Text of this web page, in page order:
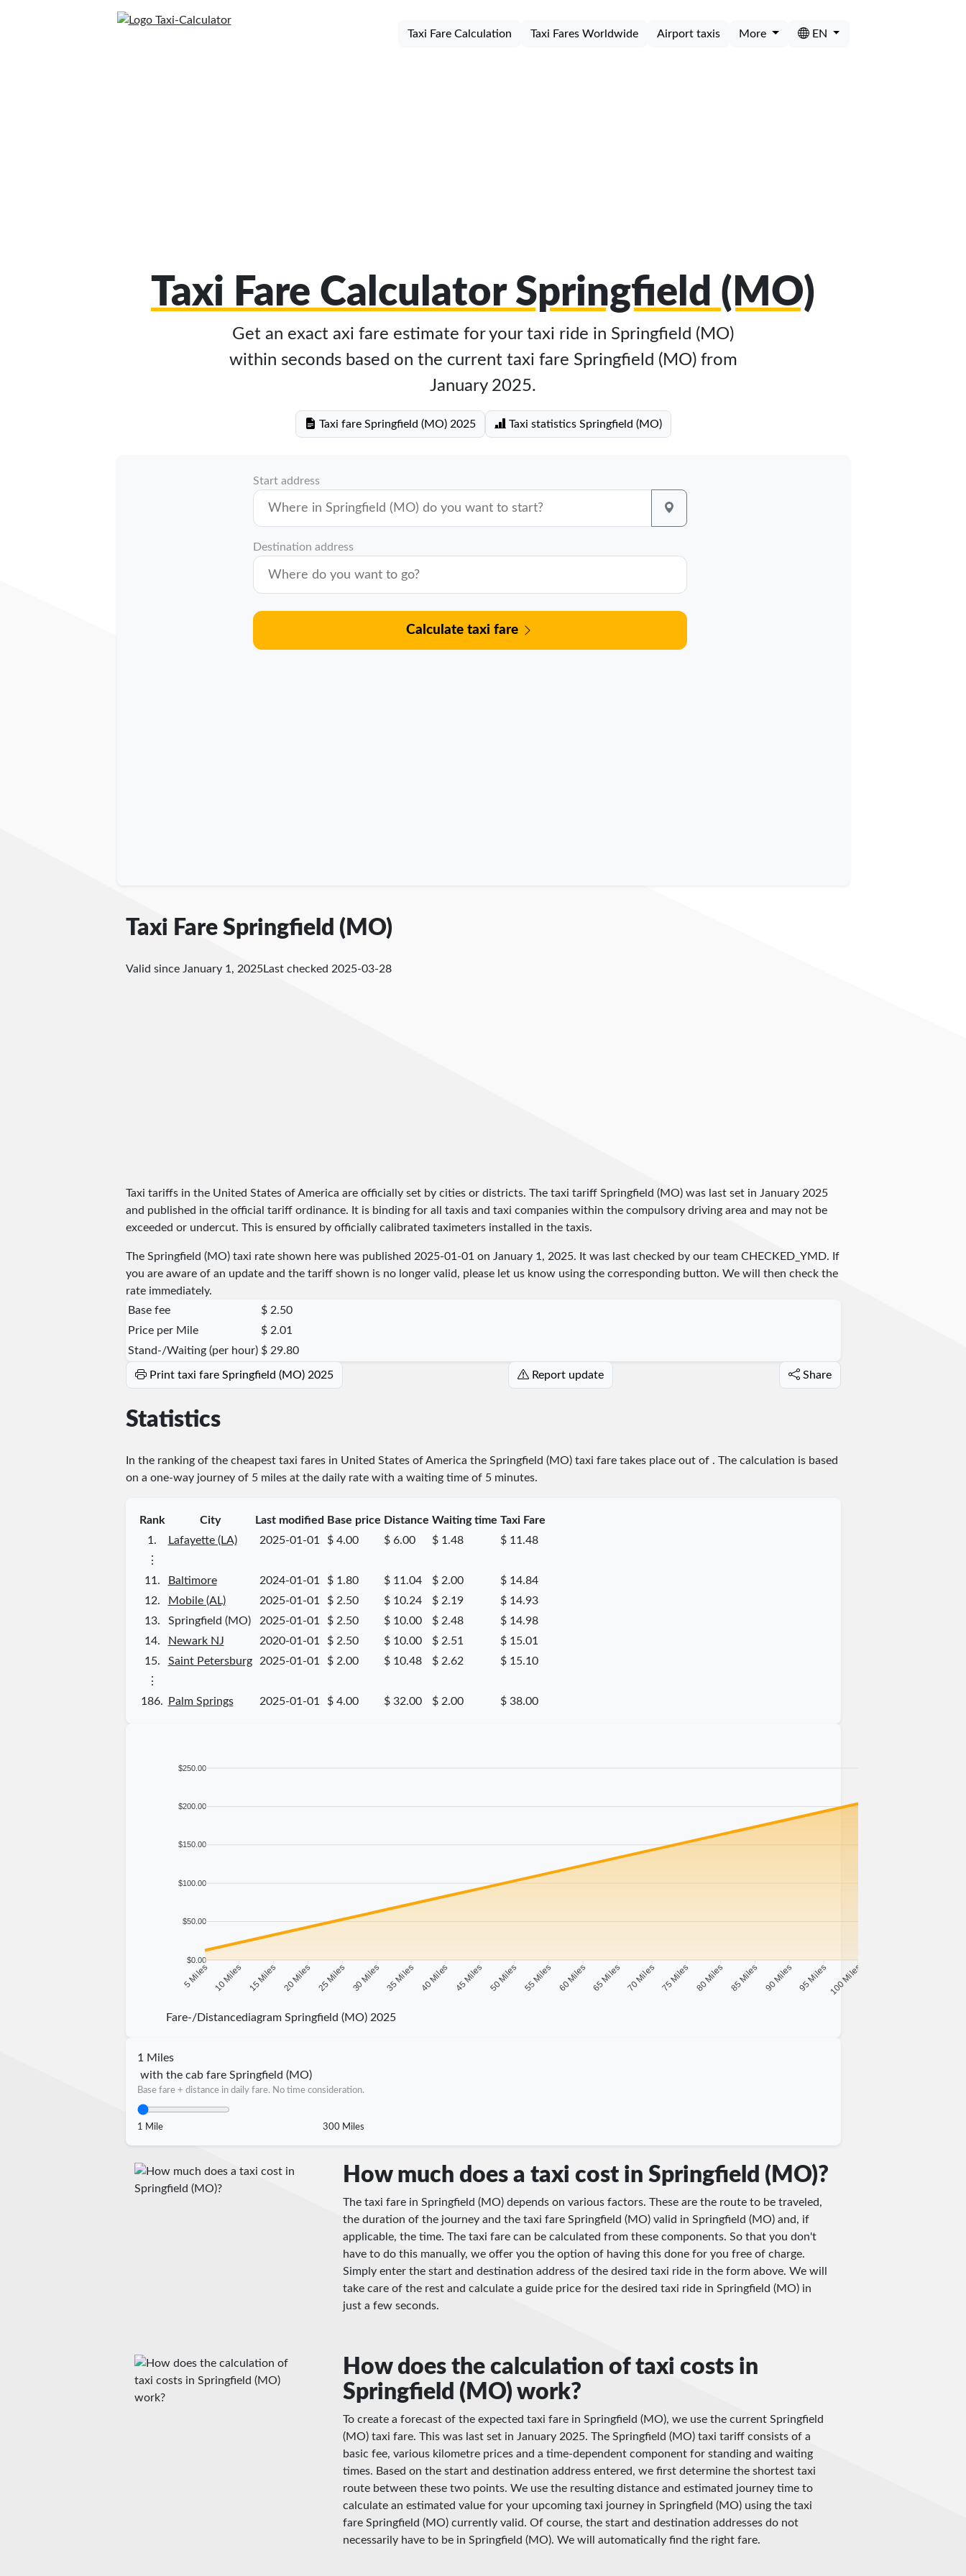
Taxi Fare Calculation Taxi Fares Worldwide Airport taxis More EN
Taxi Fare Calculator Springfield (MO)
Get an exact axi fare estimate for your taxi ride in Springfield (MO)
within seconds based on the current taxi fare Springfield (MO) from
January 2025.
Taxi fare Springfield (MO) 2025 Taxi statistics Springfield (MO)
Start address
Destination address
Calculate taxi fare
Taxi Fare Springfield (MO)
Valid since January 1, 2025Last checked 2025-03-28
Taxi tariffs in the United States of America are officially set by cities or districts. The taxi tariff Springfield (MO) was last set in January 2025
and published in the official tariff ordinance. It is binding for all taxis and taxi companies within the compulsory driving area and may not be
exceeded or undercut. This is ensured by officially calibrated taximeters installed in the taxis.
The Springfield (MO) taxi rate shown here was published 2025-01-01 on January 1, 2025. It was last checked by our team CHECKED_YMD. If
you are aware of an update and the tariff shown is no longer valid, please let us know using the corresponding button. We will then check the
rate immediately.
Base fee
$ 2.50
Price per Mile
$ 2.01
Stand-/Waiting (per hour) $ 29.80
Print taxi fare Springfield (MO) 2025 Report update Share
Statistics
In the ranking of the cheapest taxi fares in United States of America the Springfield (MO) taxi fare takes place out of . The calculation is based
on a one-way journey of 5 miles at the daily rate with a waiting time of 5 minutes.
Rank City Last modified Base price Distance Waiting time Taxi Fare
1.
Lafayette (LA) 2025-01-01 $ 4.00 $ 6.00 $ 1.48
$ 11.48
⋮
11.
Baltimore 2024-01-01 $ 1.80 $ 11.04 $ 2.00
$ 14.84
12.
Mobile (AL) 2025-01-01 $ 2.50 $ 10.24 $ 2.19
$ 14.93
13.
Springfield (MO) 2025-01-01 $ 2.50 $ 10.00 $ 2.48
$ 14.98
14.
Newark NJ 2020-01-01 $ 2.50 $ 10.00 $ 2.51
$ 15.01
15.
Saint Petersburg 2025-01-01 $ 2.00 $ 10.48 $ 2.62
$ 15.10
⋮
186.
Palm Springs 2025-01-01 $ 4.00 $ 32.00 $ 2.00 $ 38.00
$250.00
$200.00
$150.00
$100.00
$50.00
$0.00
5 Miles 10 Miles 15 Miles 20 Miles 25 Miles 30 Miles 35 Miles 40 Miles 45 Miles 50 Miles 55 Miles 60 Miles 65 Miles 70 Miles 75 Miles 80 Miles 85 Miles 90 Miles 95 Miles100 Miles
Fare-/Distancediagram Springfield (MO) 2025
1 Miles
with the cab fare Springfield (MO)
Base fare + distance in daily fare. No time consideration.
1 Mile 300 Miles
How much does a taxi cost in Springfield (MO)?
The taxi fare in Springfield (MO) depends on various factors. These are the route to be traveled,
the duration of the journey and the taxi fare Springfield (MO) valid in Springfield (MO) and, if
applicable, the time. The taxi fare can be calculated from these components. So that you don't
have to do this manually, we offer you the option of having this done for you free of charge.
Simply enter the start and destination address of the desired taxi ride in the form above. We will
take care of the rest and calculate a guide price for the desired taxi ride in Springfield (MO) in
just a few seconds.
How does the calculation of taxi costs in
Springfield (MO) work?
To create a forecast of the expected taxi fare in Springfield (MO), we use the current Springfield
(MO) taxi fare. This was last set in January 2025. The Springfield (MO) taxi tariff consists of a
basic fee, various kilometre prices and a time-dependent component for standing and waiting
times. Based on the start and destination address entered, we first determine the shortest taxi
route between these two points. We use the resulting distance and estimated journey time to
calculate an estimated value for your upcoming taxi journey in Springfield (MO) using the taxi
fare Springfield (MO) currently valid. Of course, the start and destination addresses do not
necessarily have to be in Springfield (MO). We will automatically find the right fare.